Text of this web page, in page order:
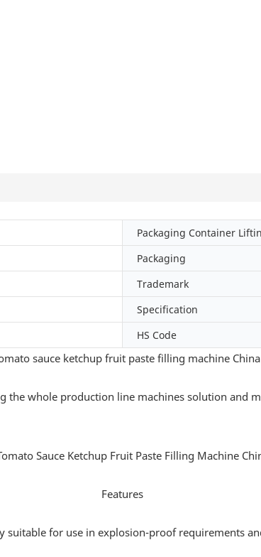
Packaging Container
Packaging
Trademark
Specification
HS Code
sauce ketchup fruit paste filling machine
the whole production line machines solution and
Features
suitable for use in explosion-proof requirements